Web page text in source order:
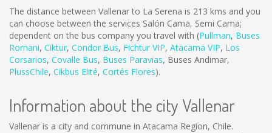
The distance between Vallenar to La Serena is 213 kms and you
can choose between the services Salón Cama, Semi Cama;
dependent on the bus company you travel with (Pullman, Buses
Romani, Ciktur, Condor Bus, Fichtur VIP, Atacama VIP, Los
Corsarios, Covalle Bus, Buses Paravias, Buses Andimar,
PlussChile, Cikbus Elité, Cortés Flores).
Information about the city Vallenar
Vallenar is a city and commune in Atacama Region, Chile.